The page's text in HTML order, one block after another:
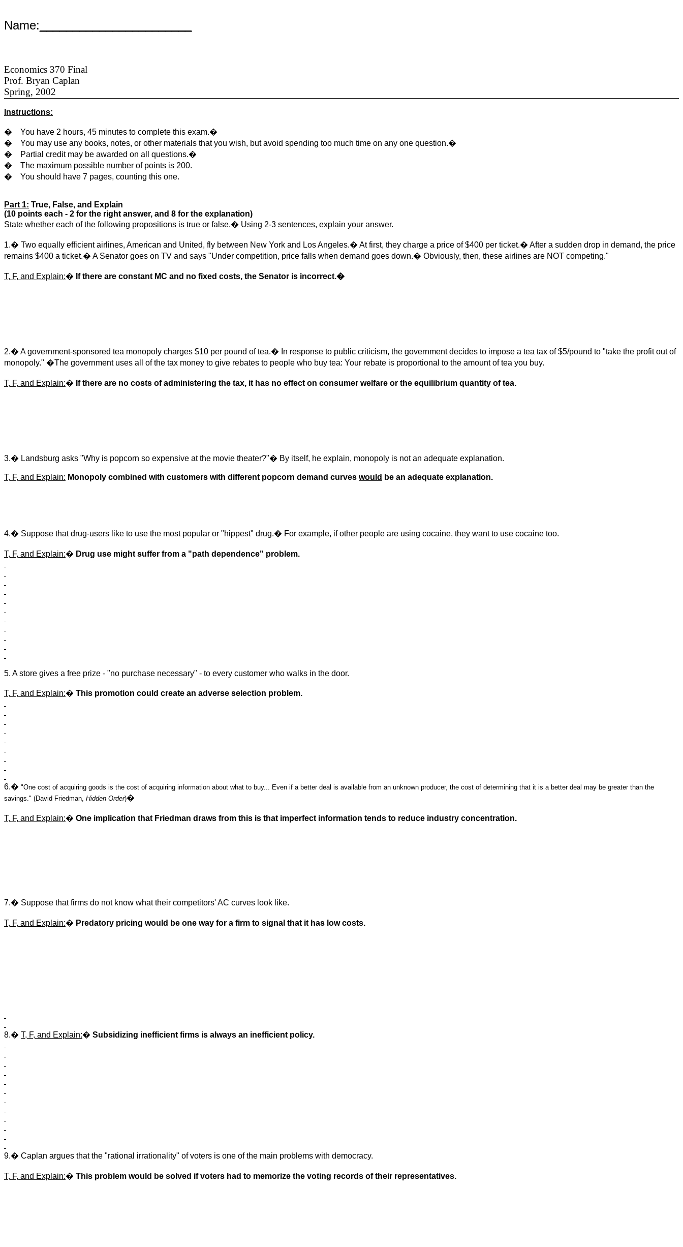
Name:
Economics 370 Final
Prof. Bryan Caplan
Spring, 2002
Instructions:
�
You have 2 hours, 45 minutes to complete this exam.�
�
You may use any books, notes, or other materials that you wish, but avoid spending too much time on any one question.�
�
Partial credit may be awarded on all questions.�
�
The maximum possible number of points is 200.
�
You should have 7 pages, counting this one.
Part 1: True, False, and Explain
(10 points each - 2 for the right answer, and 8 for the explanation)
State whether each of the following propositions is true or false.� Using 2-3 sentences, explain your answer.
1.� Two equally efficient airlines, American and United, fly between New York and Los Angeles.� At first, they charge a price of $400 per ticket.� After a sudden drop in demand, the price
remains $400 a ticket.� A Senator goes on TV and says "Under competition, price falls when demand goes down.� Obviously, then, these airlines are NOT competing."
T, F, and Explain:� If there are constant MC and no fixed costs, the Senator is incorrect.�
2.� A government-sponsored tea monopoly charges $10 per pound of tea.� In response to public criticism, the government decides to impose a tea tax of $5/pound to "take the profit out of
monopoly." �The government uses all of the tax money to give rebates to people who buy tea: Your rebate is proportional to the amount of tea you buy.
T, F, and Explain:� If there are no costs of administering the tax, it has no effect on consumer welfare or the equilibrium quantity of tea.
3.� Landsburg asks "Why is popcorn so expensive at the movie theater?"� By itself, he explain, monopoly is not an adequate explanation.
T, F, and Explain: Monopoly combined with customers with different popcorn demand curves would be an adequate explanation.
4.� Suppose that drug-users like to use the most popular or "hippest" drug.� For example, if other people are using cocaine, they want to use cocaine too.
T, F, and Explain:� Drug use might suffer from a "path dependence" problem.
5. A store gives a free prize - "no purchase necessary" - to every customer who walks in the door.
T, F, and Explain:� This promotion could create an adverse selection problem.
6.� "One cost of acquiring goods is the cost of acquiring information about what to buy... Even if a better deal is available from an unknown producer, the cost of determining that it is a better deal may be greater than the
savings." (David Friedman, Hidden Order)�
T, F, and Explain:� One implication that Friedman draws from this is that imperfect information tends to reduce industry concentration.
7.� Suppose that firms do not know what their competitors' AC curves look like.
T, F, and Explain:� Predatory pricing would be one way for a firm to signal that it has low costs.
8.� T, F, and Explain:� Subsidizing inefficient firms is always an inefficient policy.
9.� Caplan argues that the "rational irrationality" of voters is one of the main problems with democracy.
T, F, and Explain:� This problem would be solved if voters had to memorize the voting records of their representatives.